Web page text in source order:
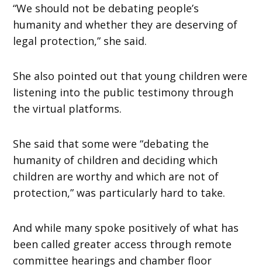
“We should not be debating people’s
humanity and whether they are deserving of
legal protection,” she said.
She also pointed out that young children were
listening into the public testimony through
the virtual platforms.
She said that some were “debating the
humanity of children and deciding which
children are worthy and which are not of
protection,” was particularly hard to take.
And while many spoke positively of what has
been called greater access through remote
committee hearings and chamber floor